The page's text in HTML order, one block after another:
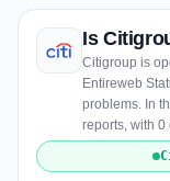
Is
Citigroup is
Entireweb
problems. In
reports, with 0